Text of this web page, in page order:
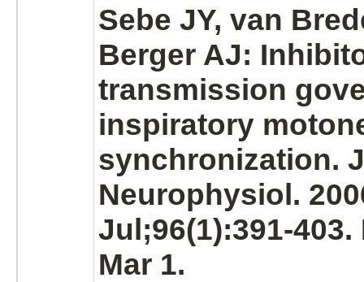
Sebe JY, van
Berger AJ:
transmission
inspiratory
synchronization. J
Neurophysiol.
Jul;96(1):391-403.
Mar 1.